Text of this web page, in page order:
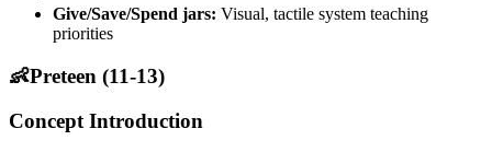
Give/Save/Spend jars: Visual, tactile system teaching
priorities
👶Preteen (11-13)
Concept Introduction